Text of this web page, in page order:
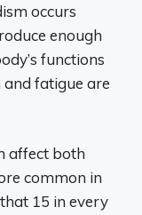
occurs
enough
functions
fatigue are
affect both
common in
15 in every